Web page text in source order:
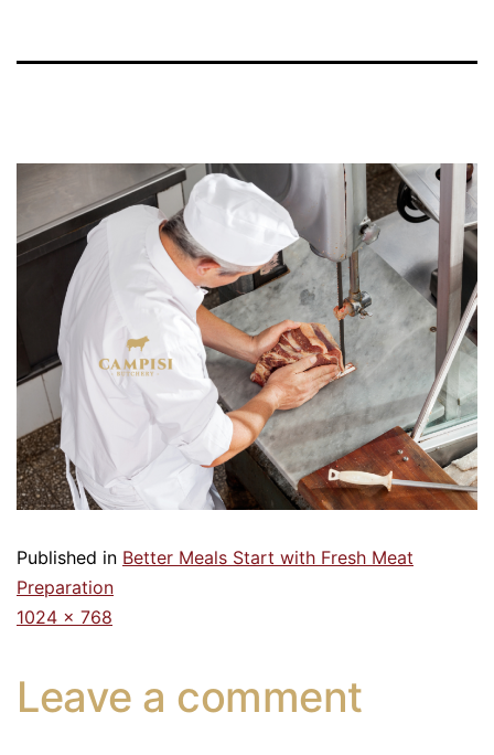
Published in Better Meals Start with Fresh Meat
Preparation
1024 × 768
Leave a comment